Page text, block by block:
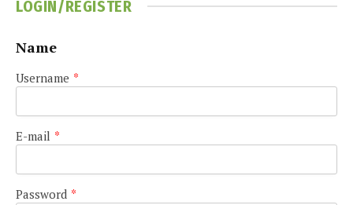
LOGIN/REGISTER
Name
Username *
E-mail *
Password *